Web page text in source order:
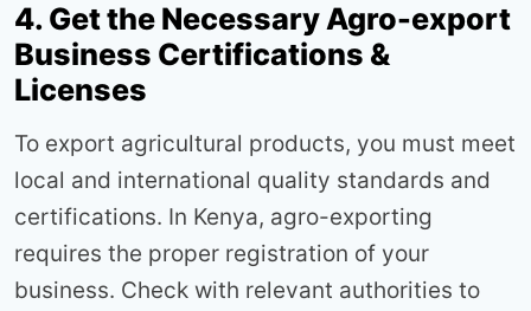
4. Get the Necessary Agro-export
Business Certifications &
Licenses
To export agricultural products, you must meet
local and international quality standards and
certifications. In Kenya, agro-exporting
requires the proper registration of your
business. Check with relevant authorities to